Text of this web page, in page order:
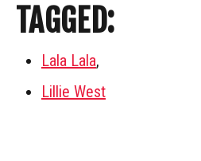
TAGGED:
Lala Lala,
Lillie West